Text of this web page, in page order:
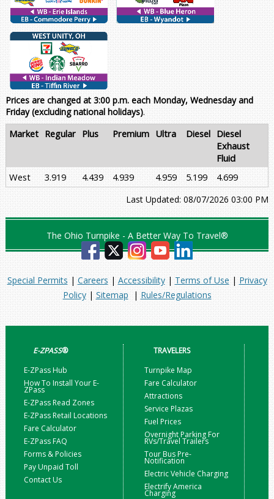
Prices are changed at 3:00 p.m. each Monday, Wednesday and
Friday (excluding national holidays).
Market Regular Plus Premium Ultra Diesel Diesel
Exhaust
Fluid
West
3.919 4.439 4.939 4.959 5.199 4.699
Last Updated: 08/07/2026 03:00 PM
The Ohio Turnpike - A Better Way To Travel®
Special Permits | Careers | Accessibility| Terms of Use | Privacy
Policy| Sitemap | Rules/Regulations
E-ZPASS®
E-ZPass Hub
How To Install Your E-
ZPass
E-ZPass Read Zones
E-ZPass Retail Locations
Fare Calculator
E-ZPass FAQ
Forms & Policies
Pay Unpaid Toll
Contact Us
TRAVELERS
Turnpike Map
Fare Calculator
Attractions
Service Plazas
Fuel Prices
Overnight Parking For
RVs/Travel Trailers
Tour Bus Pre-
Notification
Electric Vehicle Charging
Electrify America
Charging